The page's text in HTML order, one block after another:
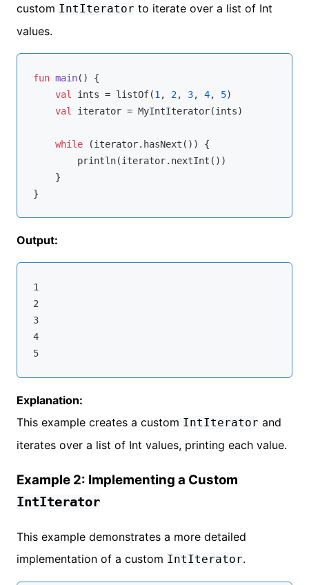
custom IntIterator to iterate over a list of Int
values.
fun main()
{
val
ints = listOf(1 , 2, 3, 4, 5)
val
iterator = MyIntIterator(ints)
while (iterator.hasNext()) {
        println(iterator.nextInt())
    }
Output:
1
2
3
4
5
Explanation:
This example creates a custom IntIterator and
iterates over a list of Int values, printing each value.
Example 2: Implementing a Custom
IntIterator
This example demonstrates a more detailed
implementation of a custom IntIterator.